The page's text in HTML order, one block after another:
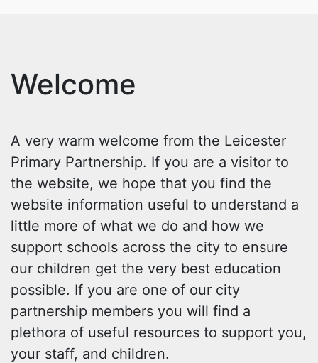
Welcome
A very warm welcome from the Leicester
Primary Partnership. If you are a visitor to
the website, we hope that you find the
website information useful to understand a
little more of what we do and how we
support schools across the city to ensure
our children get the very best education
possible. If you are one of our city
partnership members you will find a
plethora of useful resources to support you,
your staff, and children.